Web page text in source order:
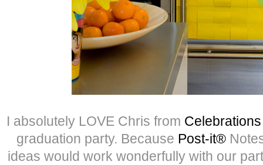
I absolutely LOVE Chris from
graduation party. Because Post-it®
ideas would work wonderfully with our